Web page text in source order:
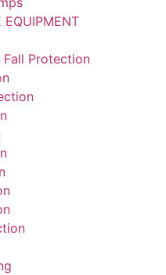
EQUIPMENT
Fall Protection